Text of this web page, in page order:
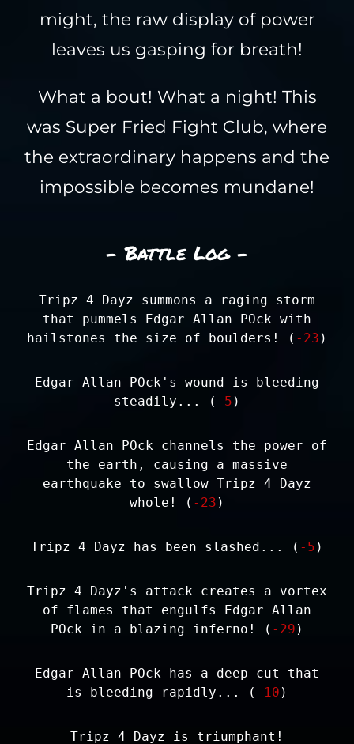
might, the raw display of power
leaves us gasping for breath!
What a bout! What a night! This
was Super Fried Fight Club, where
the extraordinary happens and the
impossible becomes mundane!
- Battle Log -
Tripz 4 Dayz summons a raging storm
that pummels Edgar Allan POck with
hailstones the size of boulders! ( -23 )
Edgar Allan POck's wound is bleeding
steadily... ( -5 )
Edgar Allan POck channels the power of
the earth, causing a massive
earthquake to swallow Tripz 4 Dayz
whole! ( -23 )
Tripz 4 Dayz has been slashed... ( -5 )
Tripz 4 Dayz's attack creates a vortex
of flames that engulfs Edgar Allan
POck in a blazing inferno! ( -29 )
Edgar Allan POck has a deep cut that
is bleeding rapidly... ( -10 )
Tripz 4 Dayz is triumphant!